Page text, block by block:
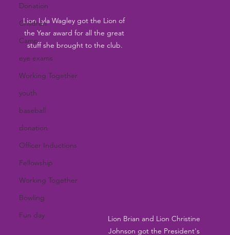
Donation
Children
Camp
eye exams
Working Together
youth
baseball
donation
Officer Inductions
Fellowship
Working Together
Bowling
Fun day
Lion Lyla Wagley got the Lion of
the Year award for all the great
stuff she brought to the club.
Lion Brian and Lion Christine
Johnson got the President's